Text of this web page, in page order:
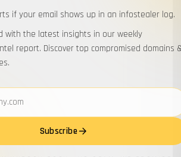
Infection Led to a Sophisticated
at Artlist
Report: 2026-07-27 – 2026-08-03
if your email shows up in an infostealer log.
with the latest insights in our weekly
report. Discover top compromised domains
Subscribe